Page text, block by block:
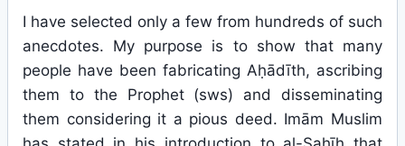
I have selected only a few from hundreds of such
anecdotes. My purpose is to show that many
people have been fabricating Aḥādīth, ascribing
them to the Prophet (sws) and disseminating
them considering it a pious deed. Imām Muslim